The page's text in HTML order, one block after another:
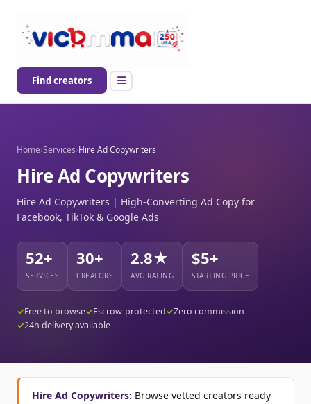
Find creators
Home›Services›Hire Ad Copywriters
Hire Ad Copywriters
Hire Ad Copywriters | High-Converting Ad Copy for
Facebook, TikTok & Google Ads
52+
SERVICES
30+
CREATORS
2.8★
AVG RATING
$5+
STARTING PRICE
✓Free to browse✓Escrow-protected✓Zero commission
✓24h delivery available
Hire Ad Copywriters: Browse vetted creators ready